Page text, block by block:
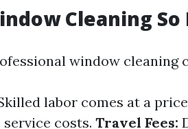
Cleaning So
window cleaning
labor comes at a
costs. Travel Fees: